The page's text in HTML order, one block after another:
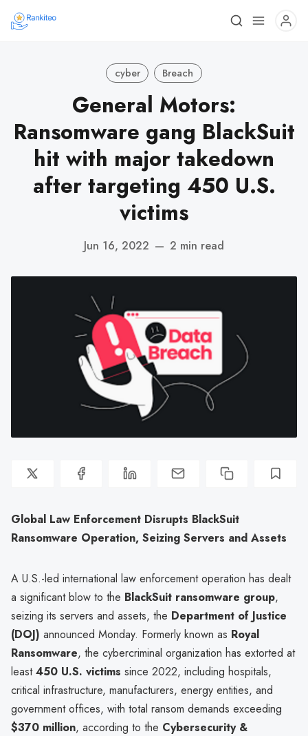
cyber Breach
General Motors:
Ransomware gang BlackSuit
hit with major takedown
after targeting 450 U.S.
victims
Jun 16, 2022 — 2 min read
Global Law Enforcement Disrupts BlackSuit
Ransomware Operation, Seizing Servers and Assets
A U.S.-led international law enforcement operation has dealt
a significant blow to the BlackSuit ransomware group,
seizing its servers and assets, the Department of Justice
(DOJ) announced Monday. Formerly known as Royal
Ransomware, the cybercriminal organization has extorted at
least450 U.S. victims since 2022, including hospitals,
critical infrastructure, manufacturers, energy entities, and
government offices, with total ransom demands exceeding
$370 million, according to the Cybersecurity &